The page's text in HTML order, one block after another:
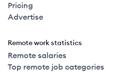
Pricing
Advertise
Remote work statistics
Remote salaries
Top remote job categories